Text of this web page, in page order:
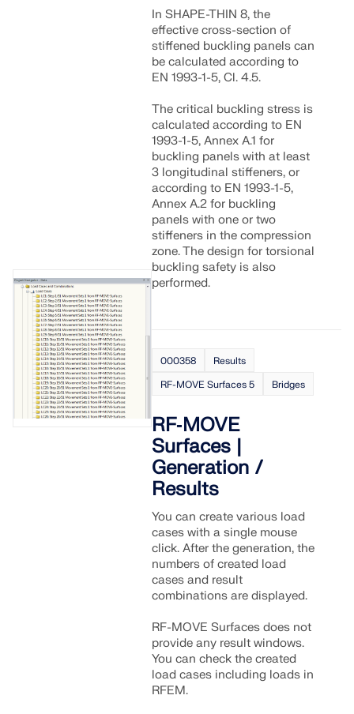
In SHAPE-THIN 8, the
effective cross-section of
stiffened buckling panels can
be calculated according to
EN 1993-1-5, Cl. 4.5.
The critical buckling stress is
calculated according to EN
1993-1-5, Annex A.1 for
buckling panels with at least
3 longitudinal stiffeners, or
according to EN 1993-1-5,
Annex A.2 for buckling
panels with one or two
stiffeners in the compression
zone. The design for torsional
buckling safety is also
performed.
000358
Results
RF-MOVE Surfaces 5
Bridges
RF‑MOVE
Surfaces |
Generation /
Results
You can create various load
cases with a single mouse
click. After the generation, the
numbers of created load
cases and result
combinations are displayed.
RF-MOVE Surfaces does not
provide any result windows.
You can check the created
load cases including loads in
RFEM.